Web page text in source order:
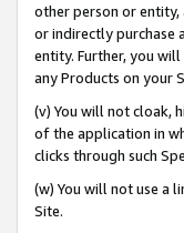
other person or
or indirectly purchase
entity. Further, you
any Products on your
(v) You will not cloak,
of the application in
clicks through such
(w) You will not use a
Site.